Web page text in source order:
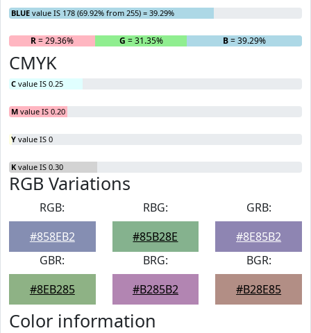
BLUE value IS 178 (69.92% from 255) = 39.29%
R= 29.36% G = 31.35% B= 39.29%
CMYK
C value IS 0.25
M value IS 0.20
Y value IS 0
K value IS 0.30
RGB Variations
RGB:
#858EB2
RBG:
#85B28E
GRB:
#8E85B2
GBR:
#8EB285
BRG:
#B285B2
BGR:
#B28E85
Color information